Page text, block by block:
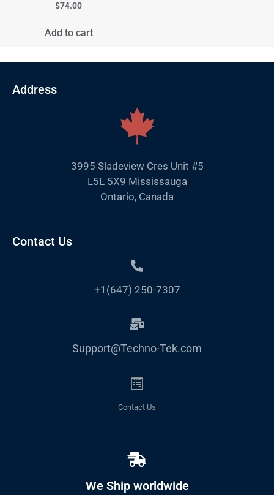
$74.00
Add to cart
Address
3995 Sladeview Cres Unit #5
L5L 5X9 Mississauga
Ontario, Canada
Contact Us
+1(647) 250-7307
Support@Techno-Tek.com
Contact Us
We Ship worldwide